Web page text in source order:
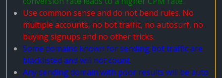
Use common sense and do not bend rules. No
multiple accounts, no bot traffic, no autosurf, no
buying signups and no other tricks.
Some domains known for sending bot traffic are
blacklisted and will not count.
Any sending domain with poor results will be auto